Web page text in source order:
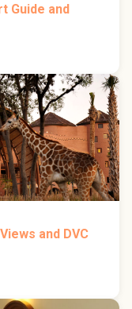
Guide and
and DVC